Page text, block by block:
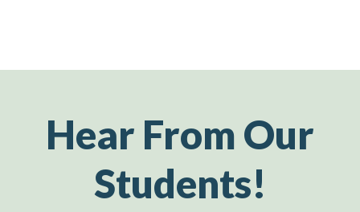
Hear From Our
Students!